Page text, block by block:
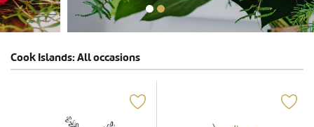
Cook Islands: All occasions